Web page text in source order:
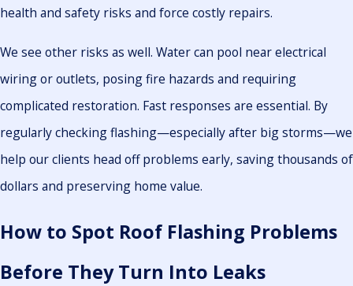
health and safety risks and force costly repairs.
We see other risks as well. Water can pool near electrical
wiring or outlets, posing fire hazards and requiring
complicated restoration. Fast responses are essential. By
regularly checking flashing—especially after big storms—we
help our clients head off problems early, saving thousands of
dollars and preserving home value.
How to Spot Roof Flashing Problems
Before They Turn Into Leaks